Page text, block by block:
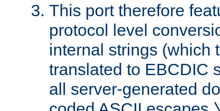
This port therefore
protocol level
internal strings (which
translated to EBCDIC
all server-generated